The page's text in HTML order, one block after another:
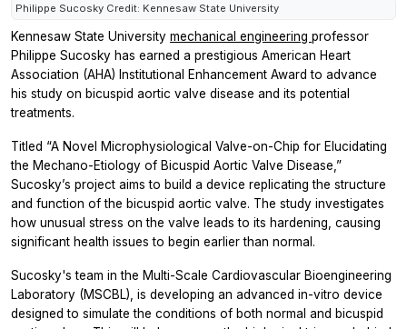
Philippe Sucosky Credit: Kennesaw State University
Kennesaw State University mechanical engineering professor
Philippe Sucosky has earned a prestigious American Heart
Association (AHA) Institutional Enhancement Award to advance
his study on bicuspid aortic valve disease and its potential
treatments.
Titled “A Novel Microphysiological Valve-on-Chip for Elucidating
the Mechano-Etiology of Bicuspid Aortic Valve Disease,”
Sucosky’s project aims to build a device replicating the structure
and function of the bicuspid aortic valve. The study investigates
how unusual stress on the valve leads to its hardening, causing
significant health issues to begin earlier than normal.
Sucosky's team in the Multi-Scale Cardiovascular Bioengineering
Laboratory (MSCBL), is developing an advanced in-vitro device
designed to simulate the conditions of both normal and bicuspid